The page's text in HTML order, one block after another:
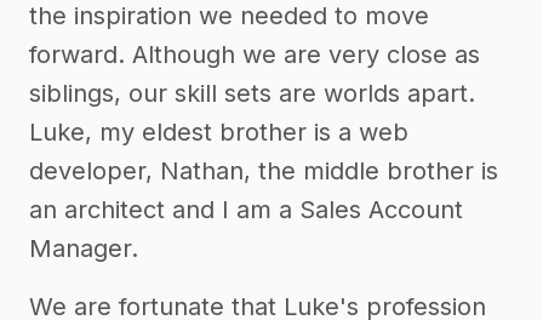
the inspiration we needed to move
forward. Although we are very close as
siblings, our skill sets are worlds apart.
Luke, my eldest brother is a web
developer, Nathan, the middle brother is
an architect and I am a Sales Account
Manager.
We are fortunate that Luke's profession